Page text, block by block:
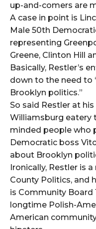
up-and-comers are
A case in point is
Male 50th
representing
Greene, Clinton Hill
Basically, Restler’s
down to the need to
Brooklyn politics.”
So said Restler at
Williamsburg eatery
minded people who
Democratic boss
about Brooklyn
Ironically, Restler is
County Politics, and
is Community Board
longtime Polish-
American